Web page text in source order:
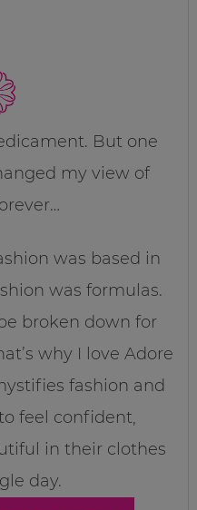
But one
my view of
was based in
was formulas.
broken down for
why I love Adore
fashion and
feel confident,
in their clothes
day.